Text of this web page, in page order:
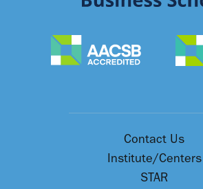
Contact Us
Institute/Centers
STAR